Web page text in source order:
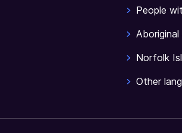
People
Norfolk
Other